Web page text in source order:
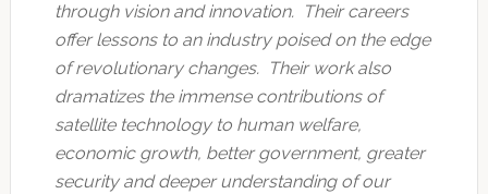
through vision and innovation. Their careers
offer lessons to an industry poised on the edge
of revolutionary changes. Their work also
dramatizes the immense contributions of
satellite technology to human welfare,
economic growth, better government, greater
security and deeper understanding of our